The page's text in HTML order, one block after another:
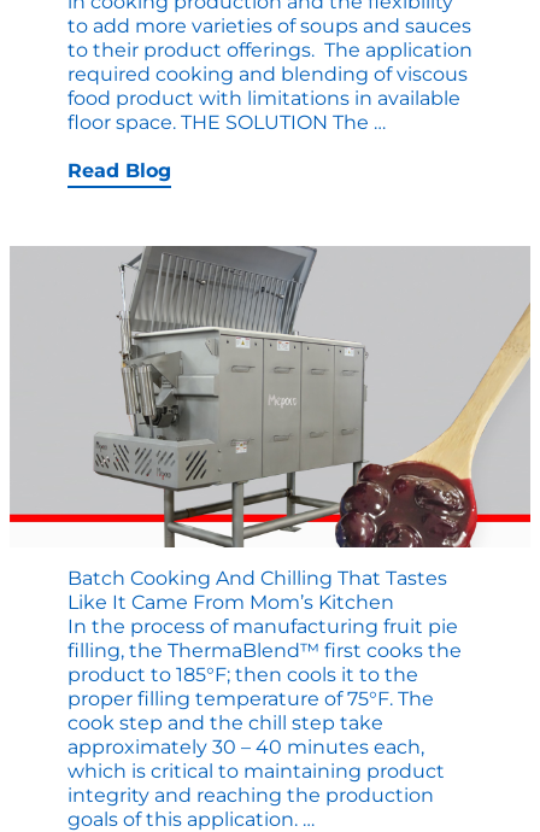
to add more varieties of soups and sauces
to their product offerings. The application
required cooking and blending of viscous
food product with limitations in available
floor space. THE SOLUTION The …
for
Read Blog
Batch Cooking And Chilling That Tastes
Like It Came From Mom’s Kitchen
In the process of manufacturing fruit pie
filling, the ThermaBlend™ first cooks the
product to 185°F; then cools it to the
proper filling temperature of 75°F. The
cook step and the chill step take
approximately 30 – 40 minutes each,
which is critical to maintaining product
integrity and reaching the production
goals of this application. …